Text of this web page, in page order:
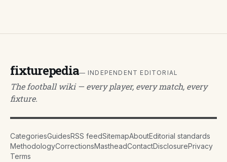
fixturepedia— INDEPENDENT EDITORIAL
The football wiki — every player, every match, every
fixture.
CategoriesGuidesRSS feedSitemapAboutEditorial standards
MethodologyCorrectionsMastheadContactDisclosurePrivacy
Terms